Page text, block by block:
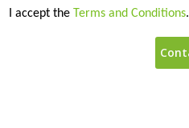
I accept the Terms and Conditions.